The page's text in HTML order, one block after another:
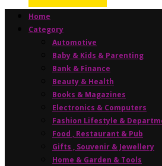
Home
Category
Automotive
Baby & Kids & Parenting
Bank & Finance
Beauty & Health
Books & Magazines
Electronics & Computers
Fashion Lifestyle &
Food , Restaurant & Pub
Gifts , Souvenir & Jewellery
Home & Garden & Tools